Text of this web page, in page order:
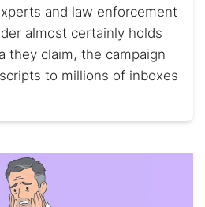
and law enforcement
almost certainly holds
they claim, the campaign
to millions of inboxes